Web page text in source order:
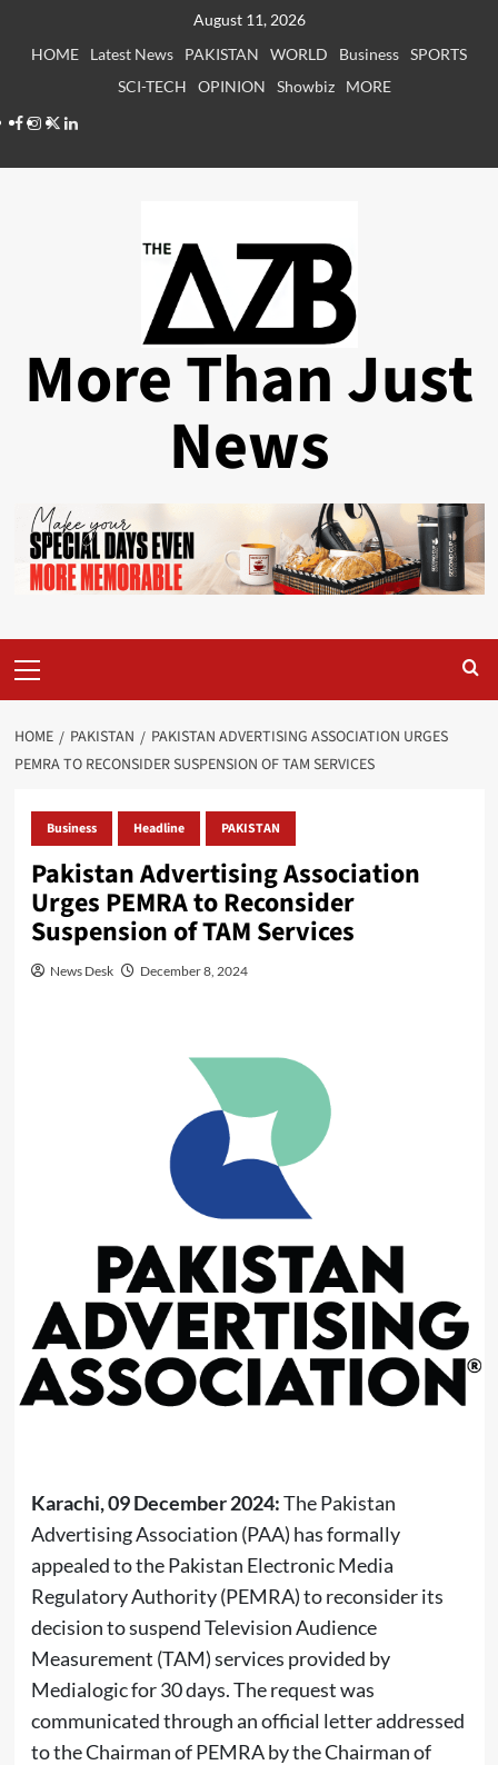
August 11, 2026
HOME
Latest News PAKISTAN WORLD Business SPORTS
SCI-TECH
OPINION Showbiz
MORE
Facebook
Instagram
X LinkedIn
More Than Just
News
Menu
HOME PAKISTAN
PAKISTAN ADVERTISING ASSOCIATION URGES
PEMRA TO RECONSIDER SUSPENSION OF TAM SERVICES
Business Headline PAKISTAN
Pakistan Advertising Association
Urges PEMRA to Reconsider
Suspension of TAM Services
News Desk December 8, 2024
Karachi, 09 December 2024:The Pakistan
Advertising Association (PAA) has formally
appealed to the Pakistan Electronic Media
Regulatory Authority (PEMRA) to reconsider its
decision to suspend Television Audience
Measurement (TAM) services provided by
Medialogic for 30 days. The request was
communicated through an official letter addressed
to the Chairman of PEMRA by the Chairman of